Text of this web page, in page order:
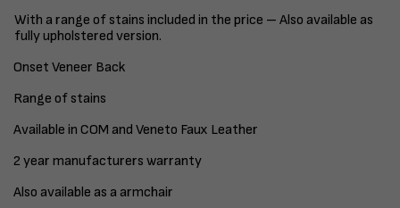
With a range of stains included in the price – Also available as
fully upholstered version.
Onset Veneer Back
Range of stains
Available in COM and Veneto Faux Leather
2 year manufacturers warranty
Also available as a armchair